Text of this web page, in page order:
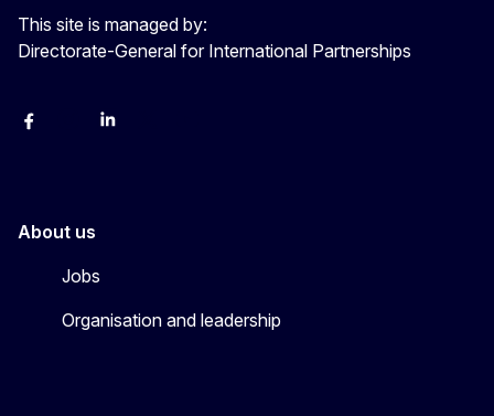
This site is managed by:
Directorate-General for International Partnerships
FacebookInstagramLinkedin
About us
Jobs
Organisation and leadership